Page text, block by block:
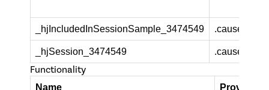
_hjIncludedInSessionSample_3474549
_hjSession_3474549
Functionality
Name Provider /